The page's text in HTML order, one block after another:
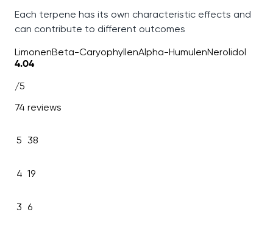
Each terpene has its own characteristic effects and
can contribute to different outcomes
LimonenBeta-CaryophyllenAlpha-HumulenNerolidol
4.04
/5
74 reviews
5 38
4 19
3 6